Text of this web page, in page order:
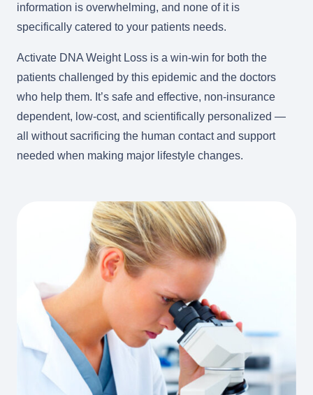
information is overwhelming, and none of it is
specifically catered to your patients needs.
Activate DNA Weight Loss is a win-win for both the
patients challenged by this epidemic and the doctors
who help them. It’s safe and effective, non-insurance
dependent, low-cost, and scientifically personalized —
all without sacrificing the human contact and support
needed when making major lifestyle changes.